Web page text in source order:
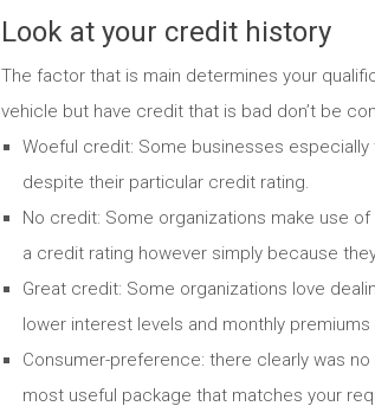
Look at your credit history
The factor that is main determines your
vehicle but have credit that is bad don’t be
Woeful credit: Some businesses
despite their particular credit rating.
No credit: Some organizations make use
a credit rating however simply because
Great credit: Some organizations love
lower interest levels and monthly
Consumer-preference: there clearly was
most useful package that matches your